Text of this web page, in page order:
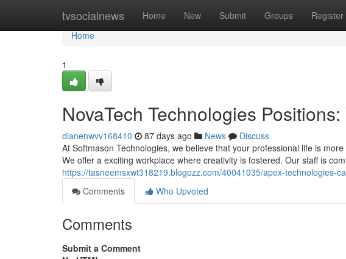
tvsocialnews Home New Submit Groups Register
Home
Home
1
NovaTech Technologies
dianenwvv168410 87 days ago News
Discuss
At Softmason Technologies, we believe that your professional life is
We offer a exciting workplace where creativity is fostered. Our staff is
https://tasneemsxwt318219.blogozz.com/40041035/apex-technologies-
Comments
Who Upvoted
Comments
Submit a Comment